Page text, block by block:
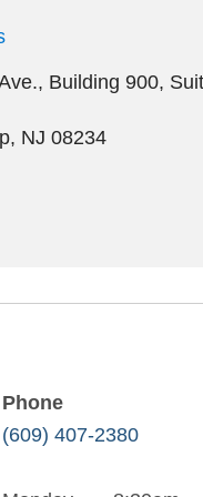
Building 900,
, NJ 08234
Phone
(609) 407-2380